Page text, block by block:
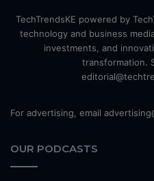
TechTrendsKE powered by
technology and business
investments, and
transformation.
For advertising, email
OUR PODCASTS